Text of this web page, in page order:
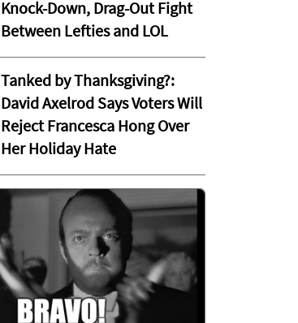
Knock-Down, Drag-Out Fight
Between Lefties and LOL
Tanked by Thanksgiving?:
David Axelrod Says Voters Will
Reject Francesca Hong Over
Her Holiday Hate